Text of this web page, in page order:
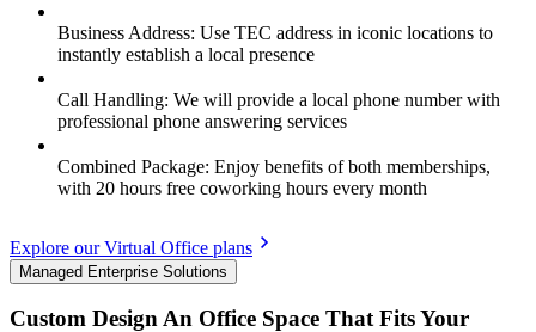
Business Address: Use TEC address in iconic locations to
instantly establish a local presence
Call Handling: We will provide a local phone number with
professional phone answering services
Combined Package: Enjoy benefits of both memberships,
with 20 hours free coworking hours every month
Explore our Virtual Office plans
Managed Enterprise Solutions
Custom Design An Office Space That Fits Your